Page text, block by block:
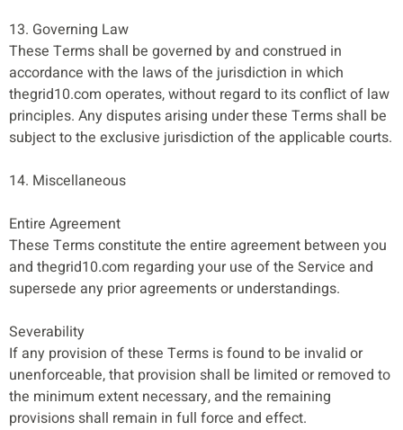
13. Governing Law
These Terms shall be governed by and construed in
accordance with the laws of the jurisdiction in which
thegrid10.com operates, without regard to its conflict of law
principles. Any disputes arising under these Terms shall be
subject to the exclusive jurisdiction of the applicable courts.
14. Miscellaneous
Entire Agreement
These Terms constitute the entire agreement between you
and thegrid10.com regarding your use of the Service and
supersede any prior agreements or understandings.
Severability
If any provision of these Terms is found to be invalid or
unenforceable, that provision shall be limited or removed to
the minimum extent necessary, and the remaining
provisions shall remain in full force and effect.